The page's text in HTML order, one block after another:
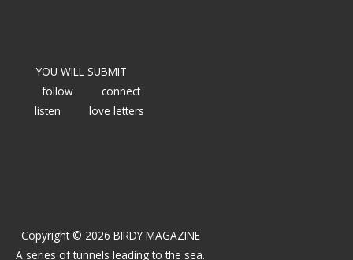
YOU WILL SUBMIT
follow
connect
listen
love letters
Copyright © 2026 BIRDY MAGAZINE
A series of tunnels leading to the sea.